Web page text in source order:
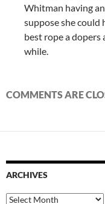
Whitman having
suppose she could
best rope a dopers
while.
COMMENTS ARE
ARCHIVES
Archives